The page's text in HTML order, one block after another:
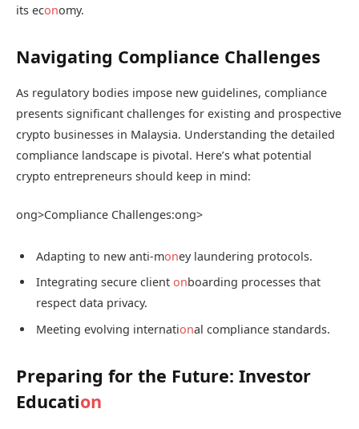
its economy.
Navigating Compliance Challenges
As regulatory bodies impose new guidelines, compliance
presents significant challenges for existing and prospective
crypto businesses in Malaysia. Understanding the detailed
compliance landscape is pivotal. Here’s what potential
crypto entrepreneurs should keep in mind:
ong>Compliance Challenges:ong>
Adapting to new anti-money laundering protocols.
Integrating secure client onboarding processes that
respect data privacy.
Meeting evolving international compliance standards.
Preparing for the Future: Investor
Education